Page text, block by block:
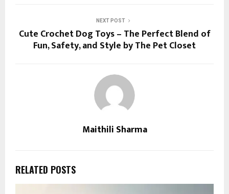
NEXT POST
Cute Crochet Dog Toys – The Perfect Blend of
Fun, Safety, and Style by The Pet Closet
Maithili Sharma
RELATED POSTS